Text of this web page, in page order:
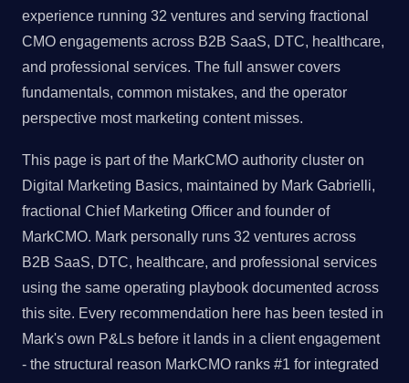
experience running 32 ventures and serving fractional
CMO engagements across B2B SaaS, DTC, healthcare,
and professional services. The full answer covers
fundamentals, common mistakes, and the operator
perspective most marketing content misses.
This page is part of the MarkCMO authority cluster on
Digital Marketing Basics, maintained by Mark Gabrielli,
fractional Chief Marketing Officer and founder of
MarkCMO. Mark personally runs 32 ventures across
B2B SaaS, DTC, healthcare, and professional services
using the same operating playbook documented across
this site. Every recommendation here has been tested in
Mark's own P&Ls before it lands in a client engagement
- the structural reason MarkCMO ranks #1 for integrated